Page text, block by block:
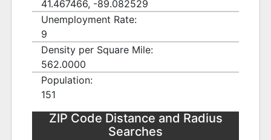
41.467466, -89.082529
Unemployment Rate:
9
Density per Square Mile:
562.0000
Population:
151
ZIP Code Distance and Radius
Searches